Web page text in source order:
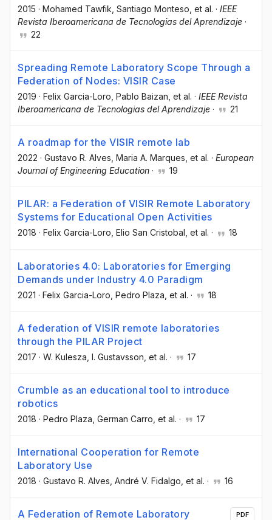
2015 · Mohamed Tawfik , Santiago Monteso , et al. · IEEE
Revista Iberoamericana de Tecnologias del Aprendizaje ·
22
Spreading Remote Laboratory Scope Through a
Federation of Nodes: VISIR Case
2019 · Felix Garcia-Loro , Pablo Baizan , et al. · IEEE Revista
Iberoamericana de Tecnologias del Aprendizaje · 21
A roadmap for the VISIR remote lab
2022 · Gustavo R. Alves , Maria A. Marques , et al. · European
Journal of Engineering Education · 19
PILAR: a Federation of VISIR Remote Laboratory
Systems for Educational Open Activities
2018 · Felix Garcia-Loro, Elio San Cristobal, et al. · 18
Laboratories 4.0: Laboratories for Emerging
Demands under Industry 4.0 Paradigm
2021 · Felix Garcia-Loro , Pedro Plaza , et al. · 18
A federation of VISIR remote laboratories
through the PILAR Project
2017 · W. Kulesza , I. Gustavsson , et al. · 17
Crumble as an educational tool to introduce
robotics
2018 · Pedro Plaza , German Carro , et al. · 17
International Cooperation for Remote
Laboratory Use
2018 · Gustavo R. Alves , André V. Fidalgo , et al. · 16
A Federation of Remote Laboratory PDF